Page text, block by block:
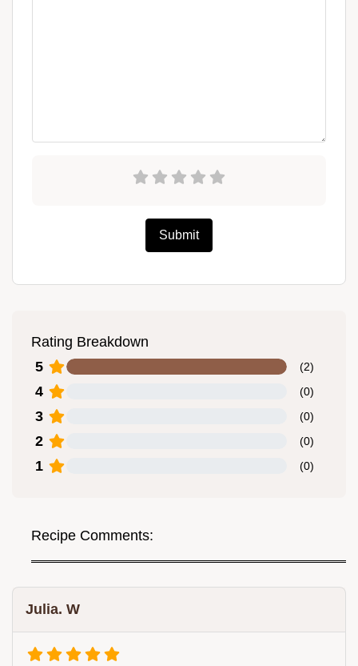
Submit
Rating Breakdown
5
(2)
4 (0)
3 (0)
2 (0)
1 (0)
Recipe Comments:
Julia. W